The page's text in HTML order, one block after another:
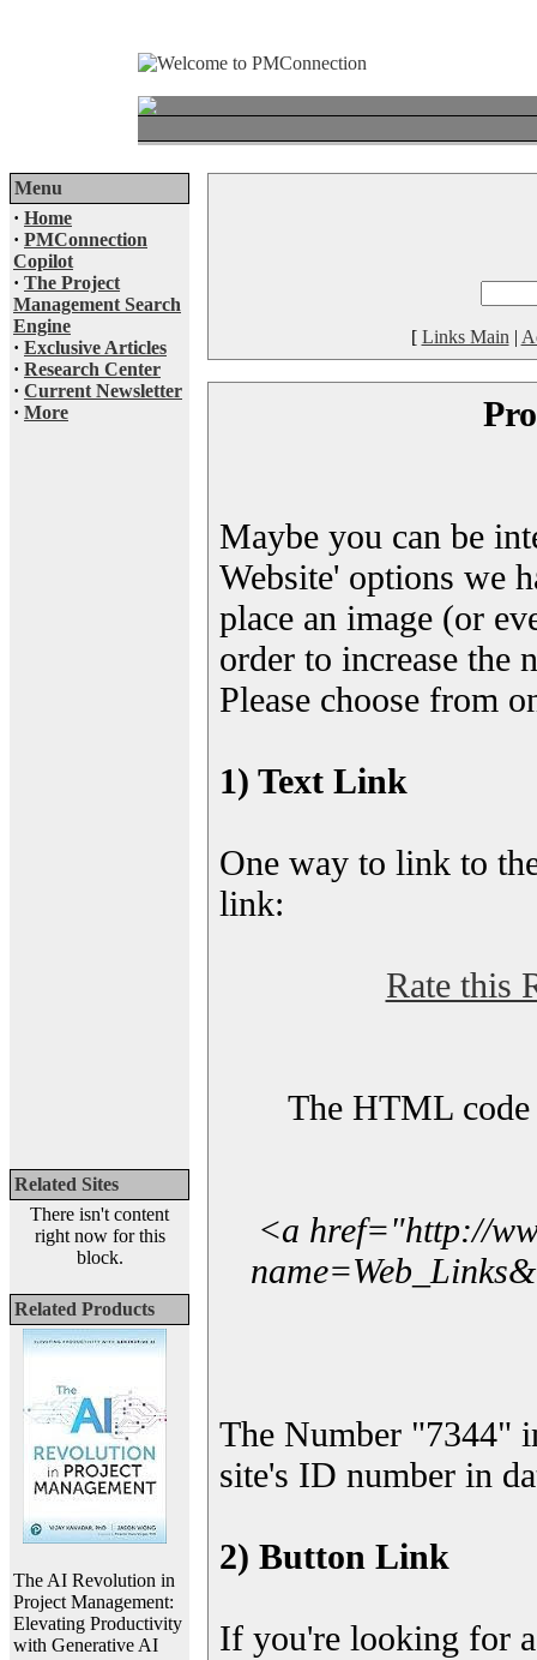
Menu
· Home
· PMConnection
Copilot
· The Project
Management Search
Engine
· Exclusive Articles
· Research Center
· Current Newsletter
· More
Related Sites
There isn't content
right now for this
block.
Related Products
The AI Revolution in
Project Management:
Elevating Productivity
with Generative AI
[ Links Main |
Maybe you can be
Website' options we
place an image (or
order to increase the
Please choose from
1) Text Link
One way to link to
link:
Rate this
The HTML code
<a href="http://
The Number "7344"
site's ID number in
2) Button Link
If you're looking for